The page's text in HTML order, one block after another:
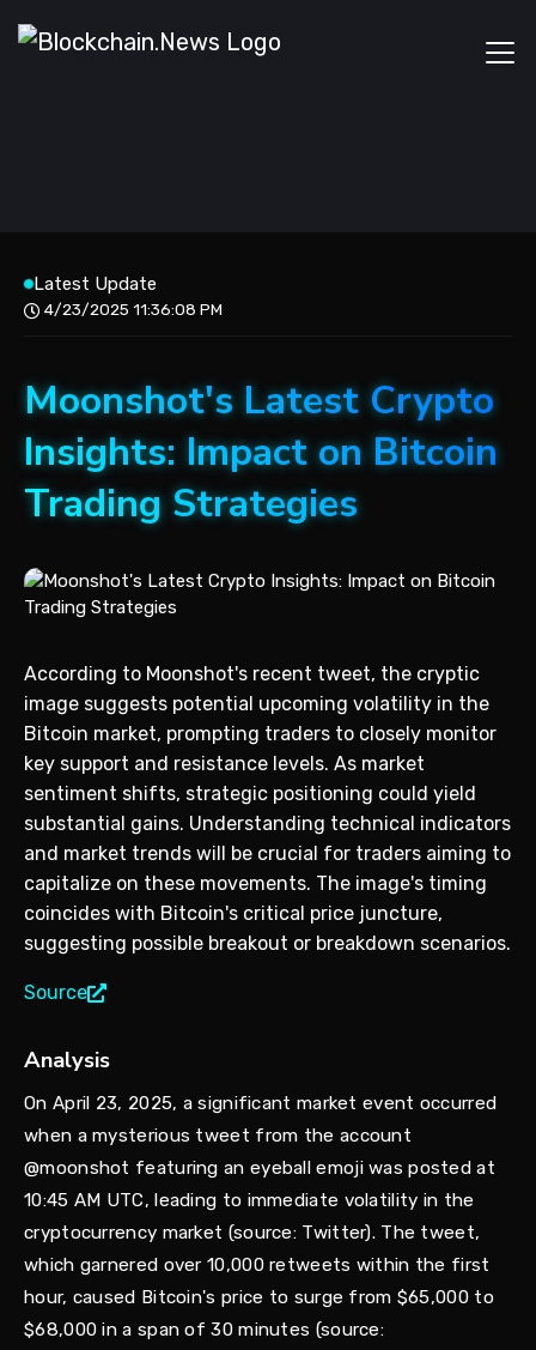
Latest Update
4/23/2025 11:36:08 PM
Moonshot's Latest Crypto
Insights: Impact on Bitcoin
Trading Strategies
According to Moonshot's recent tweet, the cryptic
image suggests potential upcoming volatility in the
Bitcoin market, prompting traders to closely monitor
key support and resistance levels. As market
sentiment shifts, strategic positioning could yield
substantial gains. Understanding technical indicators
and market trends will be crucial for traders aiming to
capitalize on these movements. The image's timing
coincides with Bitcoin's critical price juncture,
suggesting possible breakout or breakdown scenarios.
Source
Analysis
On April 23, 2025, a significant market event occurred
when a mysterious tweet from the account
@moonshot featuring an eyeball emoji was posted at
10:45 AM UTC, leading to immediate volatility in the
cryptocurrency market (source: Twitter). The tweet,
which garnered over 10,000 retweets within the first
hour, caused Bitcoin's price to surge from $65,000 to
$68,000 in a span of 30 minutes (source: